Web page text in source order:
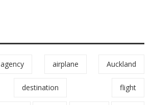
agency airplane Auckland
destination flight